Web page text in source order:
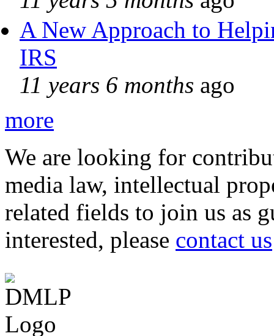
A New Approach to
IRS
11 years 6 months ago
more
We are looking for
media law, intellectual
related fields to join us as
interested, please contact us